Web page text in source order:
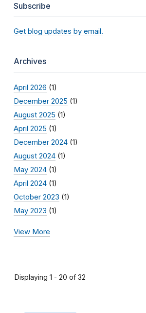
Subscribe
Get blog updates by email.
Archives
April 2026 (1)
December 2025 (1)
August 2025 (1)
April 2025 (1)
December 2024 (1)
August 2024 (1)
May 2024 (1)
April 2024 (1)
October 2023 (1)
May 2023 (1)
View More
Displaying 1 - 20 of 32